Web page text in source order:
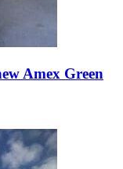
Amex Green